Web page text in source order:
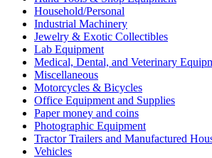
Household/Personal
Industrial Machinery
Jewelry & Exotic Collectibles
Lab Equipment
Medical, Dental, and Veterinary
Miscellaneous
Motorcycles & Bicycles
Office Equipment and Supplies
Paper money and coins
Photographic Equipment
Tractor Trailers and Manufactured
Vehicles